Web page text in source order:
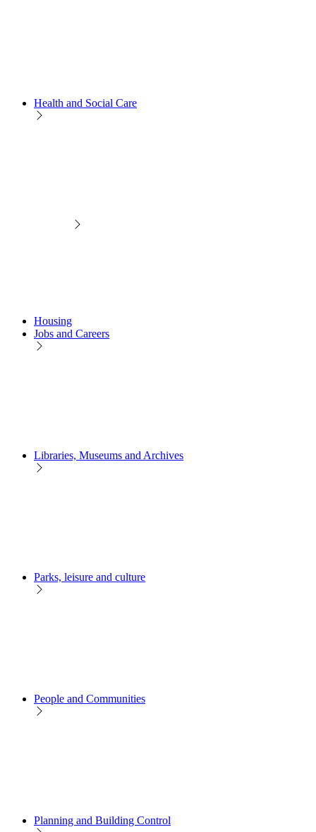
Health and Social Care
Housing
Jobs and Careers
Libraries, Museums and Archives
Parks, leisure and culture
People and Communities
Planning and Building Control